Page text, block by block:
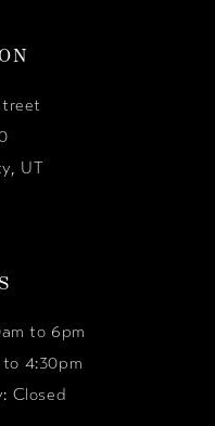
UT
to 6pm
4:30pm
Closed